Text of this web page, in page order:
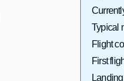
Typical
Flight
First